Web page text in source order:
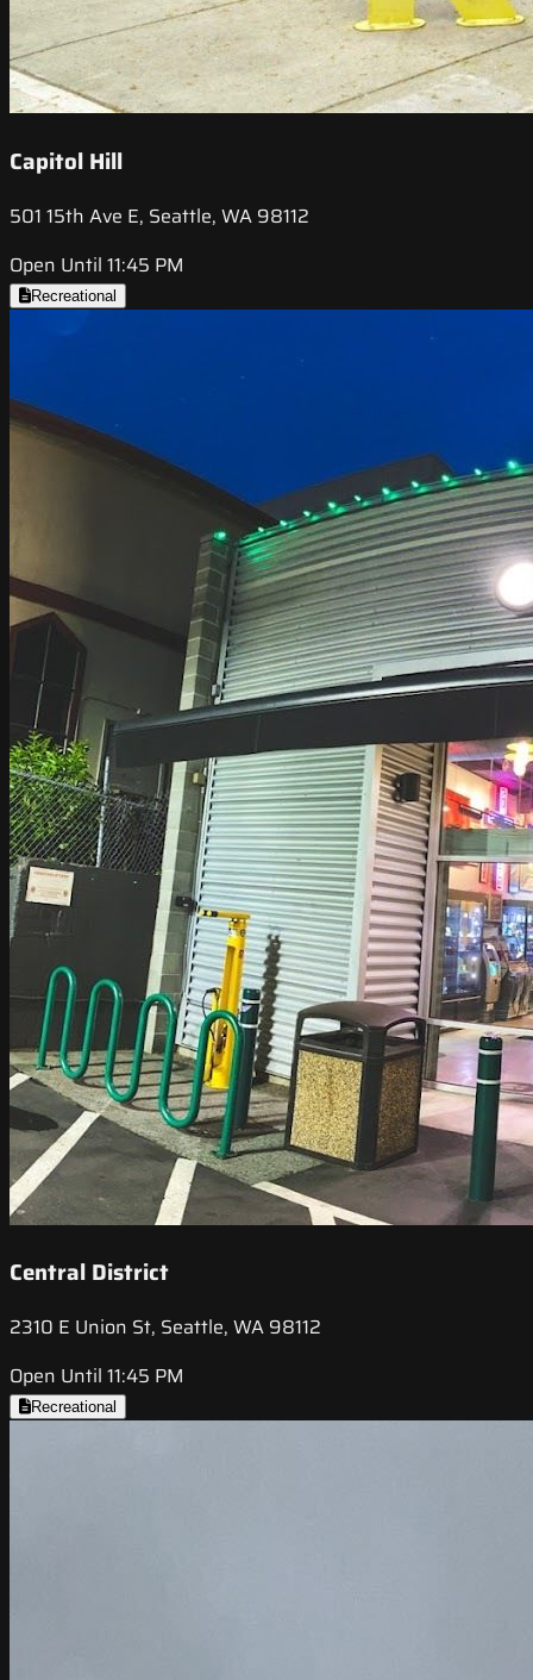
Capitol Hill
501 15th Ave E, Seattle, WA 98112
Open Until 11:45 PM
Recreational
Central District
2310 E Union St, Seattle, WA 98112
Open Until 11:45 PM
Recreational